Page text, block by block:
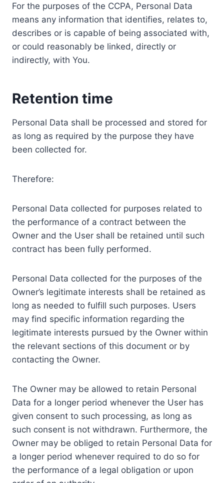
For the purposes of the CCPA, Personal Data
means any information that identifies, relates to,
describes or is capable of being associated with,
or could reasonably be linked, directly or
indirectly, with You.
Retention time
Personal Data shall be processed and stored for
as long as required by the purpose they have
been collected for.
Therefore:
Personal Data collected for purposes related to
the performance of a contract between the
Owner and the User shall be retained until such
contract has been fully performed.
Personal Data collected for the purposes of the
Owner’s legitimate interests shall be retained as
long as needed to fulfill such purposes. Users
may find specific information regarding the
legitimate interests pursued by the Owner within
the relevant sections of this document or by
contacting the Owner.
The Owner may be allowed to retain Personal
Data for a longer period whenever the User has
given consent to such processing, as long as
such consent is not withdrawn. Furthermore, the
Owner may be obliged to retain Personal Data for
a longer period whenever required to do so for
the performance of a legal obligation or upon